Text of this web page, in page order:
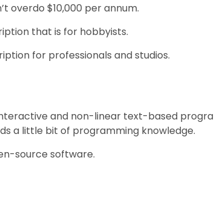
overdo $10,000 per annum.
that is for hobbyists.
for professionals and studios.
and non-linear text-based
a little bit of programming knowledge.
source software.